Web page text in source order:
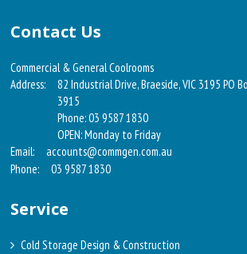
Contact Us
Commercial & General Coolrooms
Address:
82 Industrial Drive, Braeside, VIC 3195 PO
3915
Phone: 03 9587 1830
OPEN: Monday to Friday
Email:
accounts@commgen.com.au
Phone:
03 9587 1830
Service
Cold Storage Design & Construction